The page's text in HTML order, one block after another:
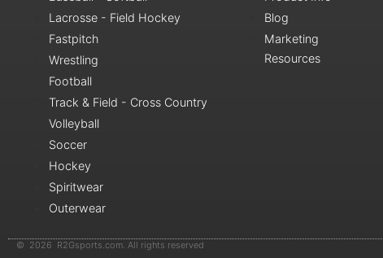
Lacrosse - Field Hockey
Fastpitch
Wrestling
Football
Track & Field - Cross Country
Volleyball
Soccer
Hockey
Spiritwear
Outerwear
Blog
Marketing
Resources
© 2026 R2Gsports.com. All rights reserved